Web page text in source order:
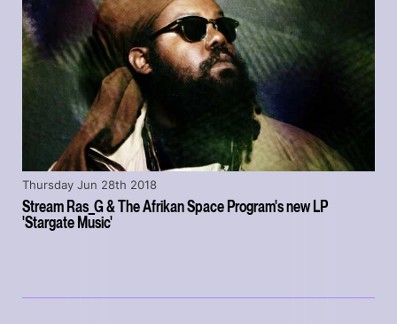
Stream Ras_G & The Afrikan Space Program's new LP
'Stargate Music'
Thursday Jun 28th 2018